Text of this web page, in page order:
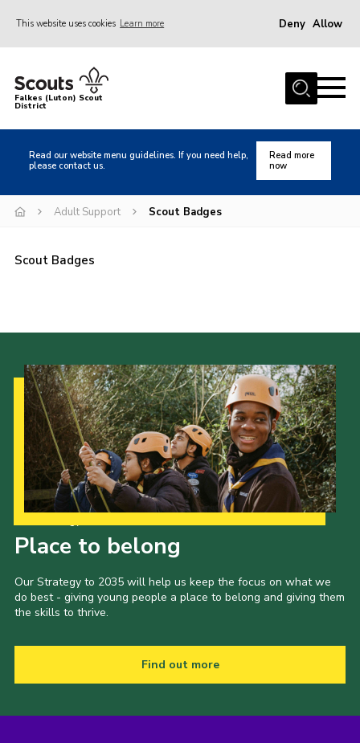
This website uses cookies Learn more Deny Allow
Home
About us
Local Activities
Heritage
News
Contact
Members
Volunteer Vacancies
Cookies
Sitemap
Falkes (Luton) Scout
District
Read our website menu guidelines. If you need help,
please contact us.
Read more
now
Adult Support Scout Badges
Scout Badges
Place to belong
Our Strategy to 2035 will help us keep the focus on what we
do best - giving young people a place to belong and giving them
the skills to thrive.
Find out more